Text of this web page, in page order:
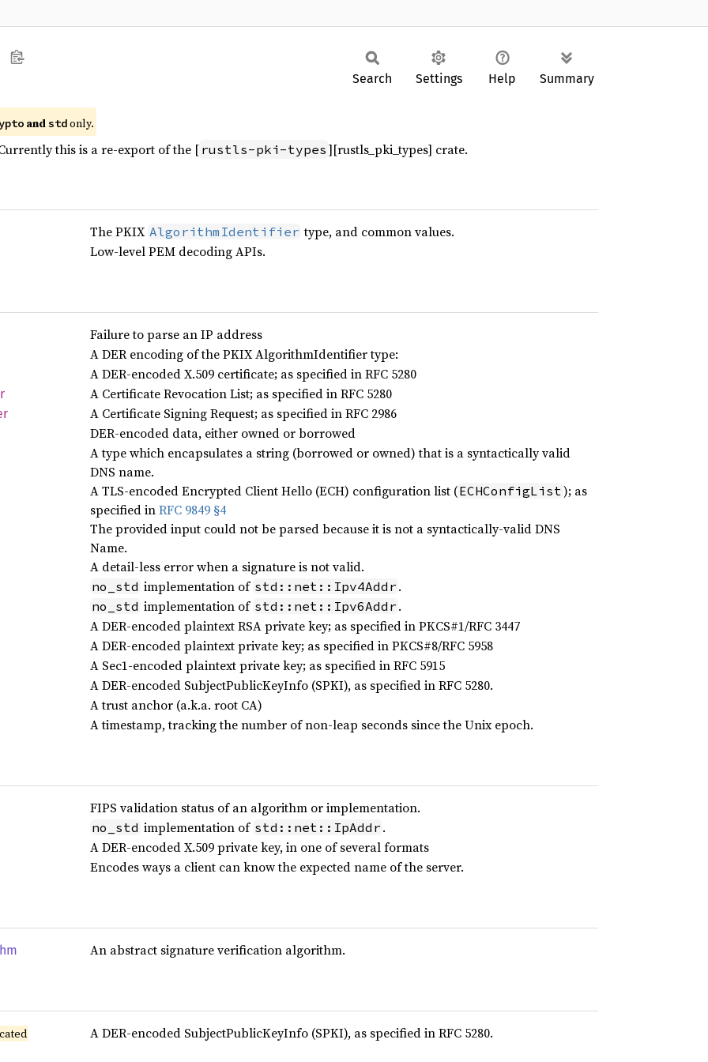
Search Settings Help Summary
andstdonly.
this is a re-export of the [ rustls-pki-types ][rustls_pki_types] crate.
The PKIX AlgorithmIdentifier type, and common values.
Low-level PEM decoding APIs.
Failure to parse an IP address
A DER encoding of the PKIX AlgorithmIdentifier type:
A DER-encoded X.509 certificate; as specified in RFC 5280
A Certificate Revocation List; as specified in RFC 5280
A Certificate Signing Request; as specified in RFC 2986
DER-encoded data, either owned or borrowed
A type which encapsulates a string (borrowed or owned) that is a syntactically valid
DNS name.
A TLS-encoded Encrypted Client Hello (ECH) configuration list (ECHConfigList); as
specified inRFC 9849 §4
The provided input could not be parsed because it is not a syntactically-valid DNS
Name.
A detail-less error when a signature is not valid.
no_std implementation of std::net::Ipv4Addr .
no_std implementation of std::net::Ipv6Addr .
A DER-encoded plaintext RSA private key; as specified in PKCS#1/RFC 3447
A DER-encoded plaintext private key; as specified in PKCS#8/RFC 5958
A Sec1-encoded plaintext private key; as specified in RFC 5915
A DER-encoded SubjectPublicKeyInfo (SPKI), as specified in RFC 5280.
A trust anchor (a.k.a. root CA)
A timestamp, tracking the number of non-leap seconds since the Unix epoch.
FIPS validation status of an algorithm or implementation.
no_std implementation of std::net::IpAddr .
A DER-encoded X.509 private key, in one of several formats
Encodes ways a client can know the expected name of the server.
An abstract signature verification algorithm.
A DER-encoded SubjectPublicKeyInfo (SPKI), as specified in RFC 5280.